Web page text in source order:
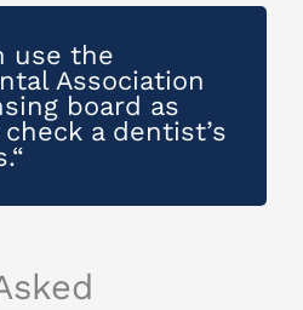
use the
Association
board as
a dentist’s